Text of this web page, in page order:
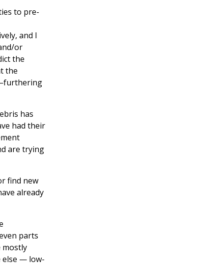
to pre-
and I
or
the
the
has
had their
are trying
find new
already
parts
mostly
else — low-